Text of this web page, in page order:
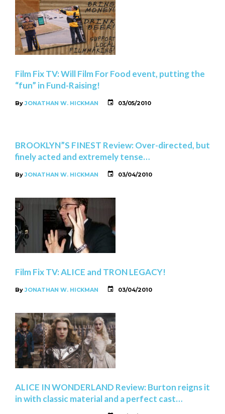
Film Fix TV: Will Film For Food event, putting the
“fun” in Fund-Raising!
ByJONATHAN W. HICKMAN 03/05/2010
BROOKLYN”S FINEST Review: Over-directed, but
finely acted and extremely tense…
ByJONATHAN W. HICKMAN 03/04/2010
Film Fix TV: ALICE and TRON LEGACY!
ByJONATHAN W. HICKMAN 03/04/2010
ALICE IN WONDERLAND Review: Burton reigns it
in with classic material and a perfect cast…